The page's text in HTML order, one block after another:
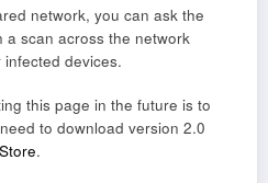
network, you can ask the
a scan across the network
devices.
this page in the future is to
to download version 2.0
.